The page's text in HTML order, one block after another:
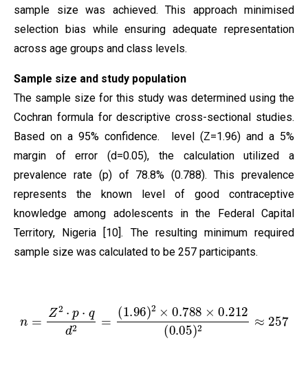
sample size was achieved. This approach minimised
selection bias while ensuring adequate representation
across age groups and class levels.
Sample size and study population
The sample size for this study was determined using the
Cochran formula for descriptive cross-sectional studies.
Based on a 95% confidence. level (Z=1.96) and a 5%
margin of error (d=0.05), the calculation utilized a
prevalence rate (p) of 78.8% (0.788). This prevalence
represents the known level of good contraceptive
knowledge among adolescents in the Federal Capital
Territory, Nigeria [10]. The resulting minimum required
sample size was calculated to be 257 participants.
⋅p⋅ 1.96) 2×0.788×0.212 (0.05)